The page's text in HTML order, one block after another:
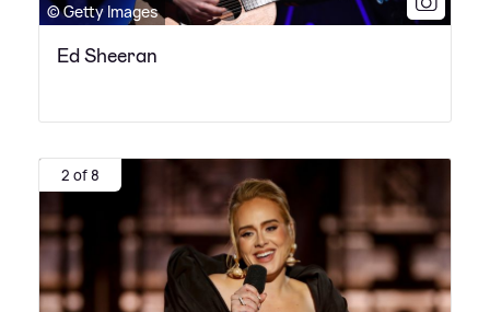
© Getty Images
Ed Sheeran
2 of 8